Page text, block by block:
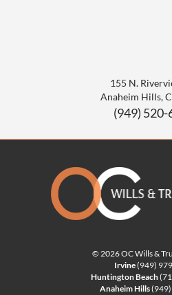
155 N.
Anaheim Hills,
(949) 520-
© 2026 OC Wills &
Irvine(949)
Huntington Beach
Anaheim Hills